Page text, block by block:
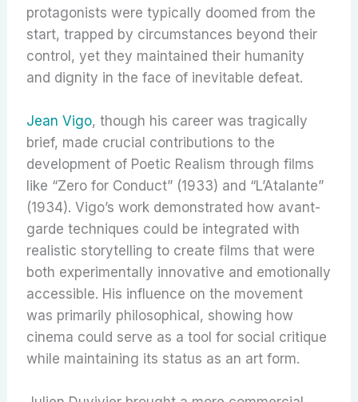
protagonists were typically doomed from the
start, trapped by circumstances beyond their
control, yet they maintained their humanity
and dignity in the face of inevitable defeat.
Jean Vigo, though his career was tragically
brief, made crucial contributions to the
development of Poetic Realism through films
like “Zero for Conduct” (1933) and “L’Atalante”
(1934). Vigo’s work demonstrated how avant-
garde techniques could be integrated with
realistic storytelling to create films that were
both experimentally innovative and emotionally
accessible. His influence on the movement
was primarily philosophical, showing how
cinema could serve as a tool for social critique
while maintaining its status as an art form.